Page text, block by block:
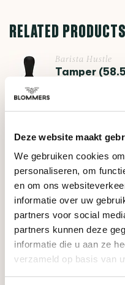
Deze website maakt
We gebruiken cookies
personaliseren, om
en om ons
informatie over uw
partners voor social
partners kunnen deze
informatie die u aan ze
verzameld op basis van
RELATED PRODUCTS
Barista Hustle
Tamper
DO YOU HAVE A
Our coffee expert is